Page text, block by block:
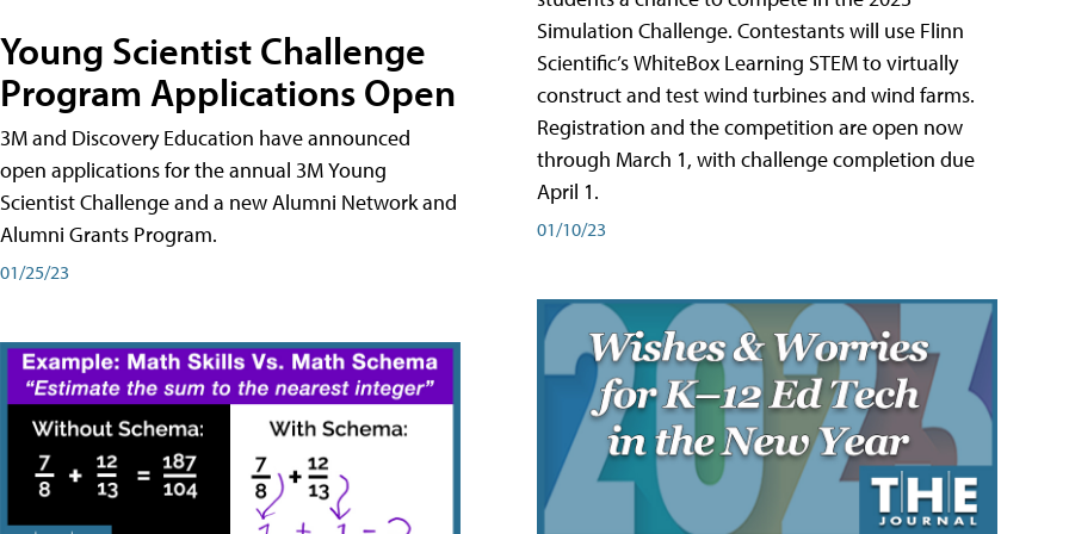
Young Scientist Challenge
Program Applications Open
3M and Discovery Education have announced
open applications for the annual 3M Young
Scientist Challenge and a new Alumni Network and
Alumni Grants Program.
01/25/23
Simulation Challenge. Contestants will use Flinn
Scientific’s WhiteBox Learning STEM to virtually
construct and test wind turbines and wind farms.
Registration and the competition are open now
through March 1, with challenge completion due
April 1.
01/10/23